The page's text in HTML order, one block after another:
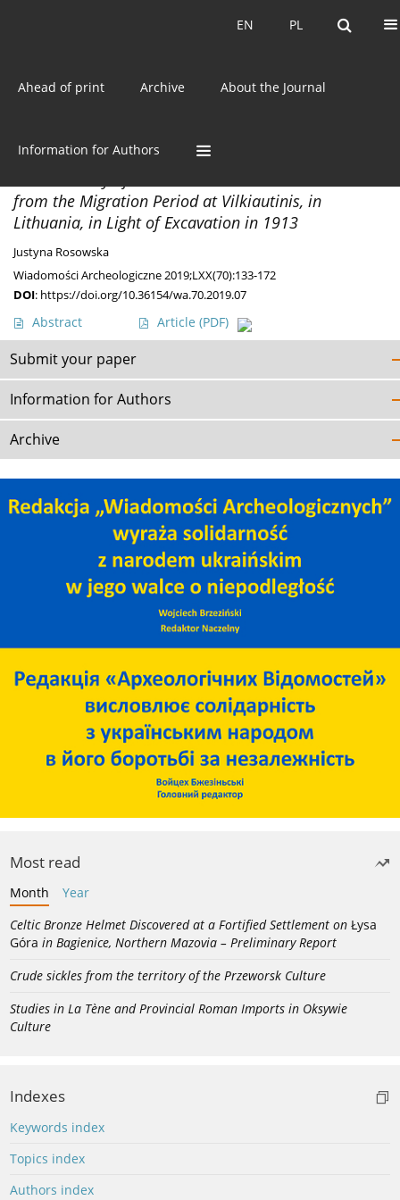
PL
EN PL
EN
Ahead of print Archive About the Journal
Information for Authors
AuthorJustyna Rosowska
MATERIALS
from the Migration Period at Vilkiautinis, in
Lithuania, in Light of Excavation in 1913
Justyna Rosowska
Wiadomości Archeologiczne 2019;LXX(70):133-172
DOI: https://doi.org/10.36154/wa.70.2019.07
Abstract Article (PDF)
Submit your paper
Information for Authors
Archive
Most read
Month
Year
Celtic Bronze Helmet Discovered at a Fortified Settlement on Łysa
Góra in Bagienice, Northern Mazovia – Preliminary Report
Crude sickles from the territory of the Przeworsk Culture
Studies in La Tène and Provincial Roman Imports in Oksywie
Culture
Indexes
Keywords index
Topics index
Authors index